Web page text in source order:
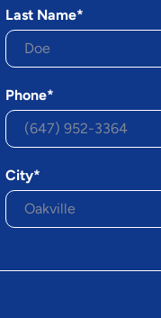
Last Name*
Phone*
City*